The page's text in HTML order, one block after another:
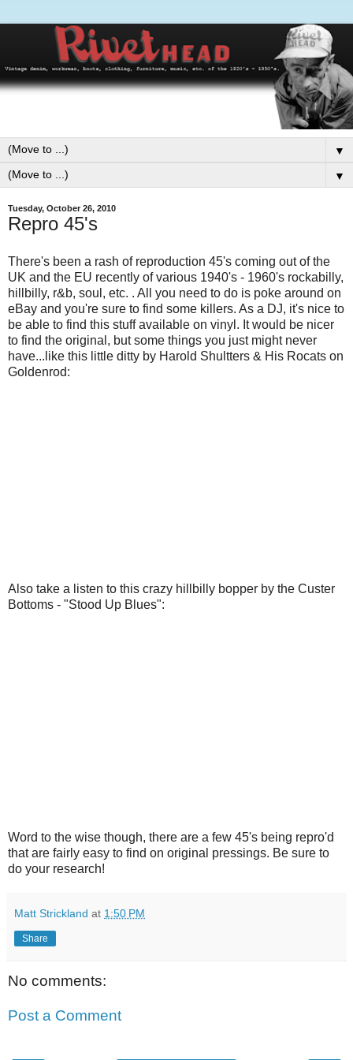
▼
▼
Tuesday, October 26, 2010
Repro 45's
There's been a rash of reproduction 45's coming out of the
UK and the EU recently of various 1940's - 1960's rockabilly,
hillbilly, r&b, soul, etc. . All you need to do is poke around on
eBay and you're sure to find some killers. As a DJ, it's nice to
be able to find this stuff available on vinyl. It would be nicer
to find the original, but some things you just might never
have...like this little ditty by Harold Shultters & His Rocats on
Goldenrod:
Also take a listen to this crazy hillbilly bopper by the Custer
Bottoms - "Stood Up Blues":
Word to the wise though, there are a few 45's being repro'd
that are fairly easy to find on original pressings. Be sure to
do your research!
Matt Strickland at 1:50 PM
Share
No comments:
Post a Comment